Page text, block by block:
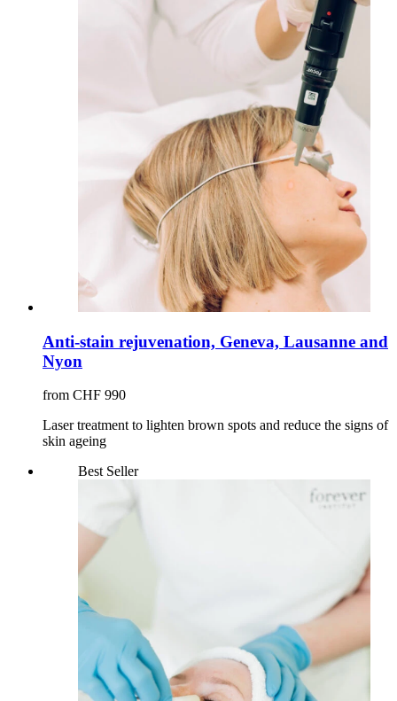
Anti-stain rejuvenation, Geneva, Lausanne and
Nyon
from CHF 990
Laser treatment to lighten brown spots and reduce the signs of
skin ageing
Best Seller